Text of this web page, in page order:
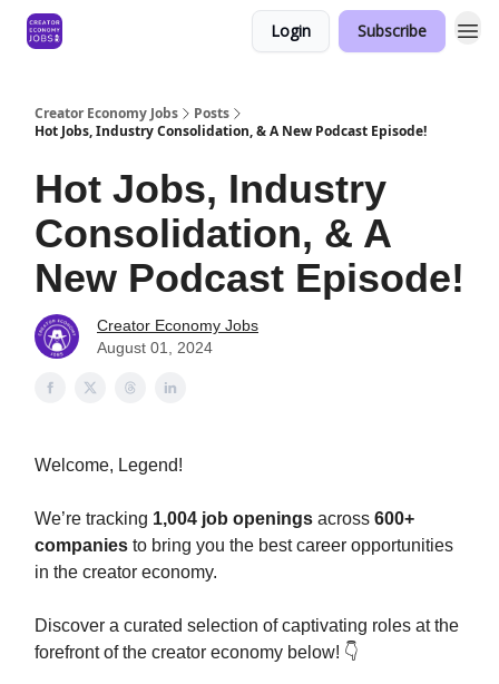
Login Subscribe
Creator Economy Jobs
Posts
Hot Jobs, Industry Consolidation, & A New Podcast Episode!
Hot Jobs, Industry
Consolidation, & A
New Podcast Episode!
Creator Economy Jobs
August 01, 2024
Welcome, Legend!
We’re tracking 1,004 job openings across 600+
companies to bring you the best career opportunities
in the creator economy.
Discover a curated selection of captivating roles at the
forefront of the creator economy below! 👇